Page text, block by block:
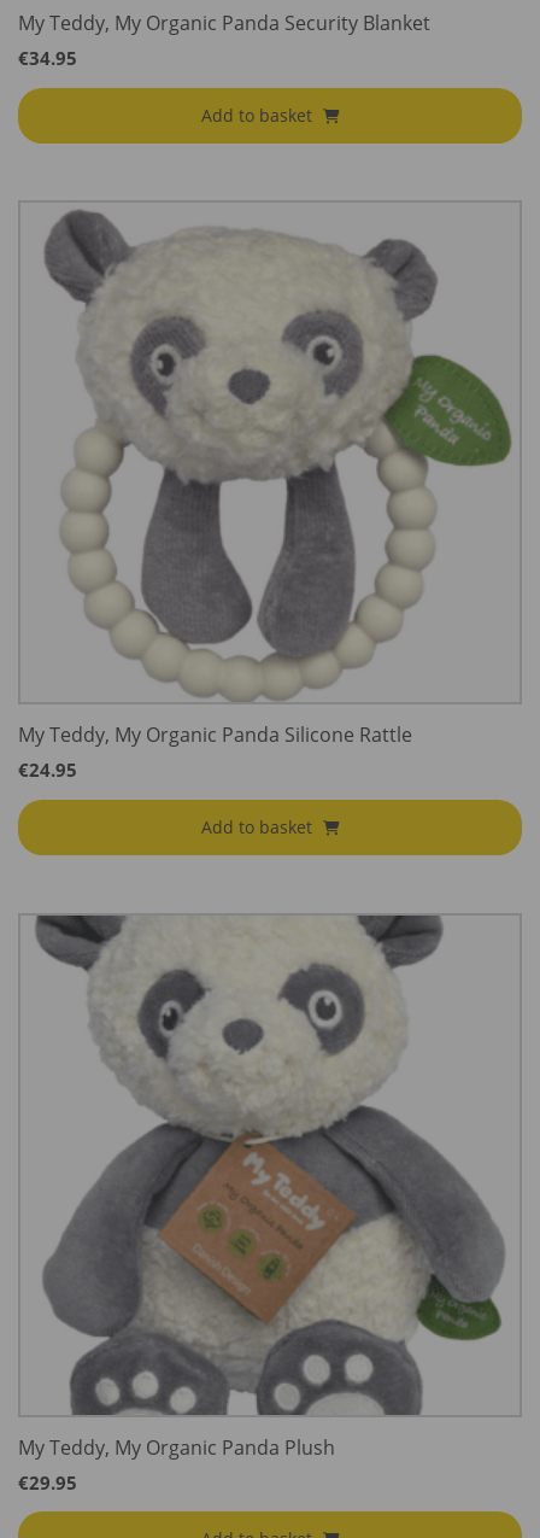
My Teddy, My Organic Panda Security Blanket
€34.95
Add to basket
My Teddy, My Organic Panda Silicone Rattle
€24.95
Add to basket
My Teddy, My Organic Panda Plush
€29.95